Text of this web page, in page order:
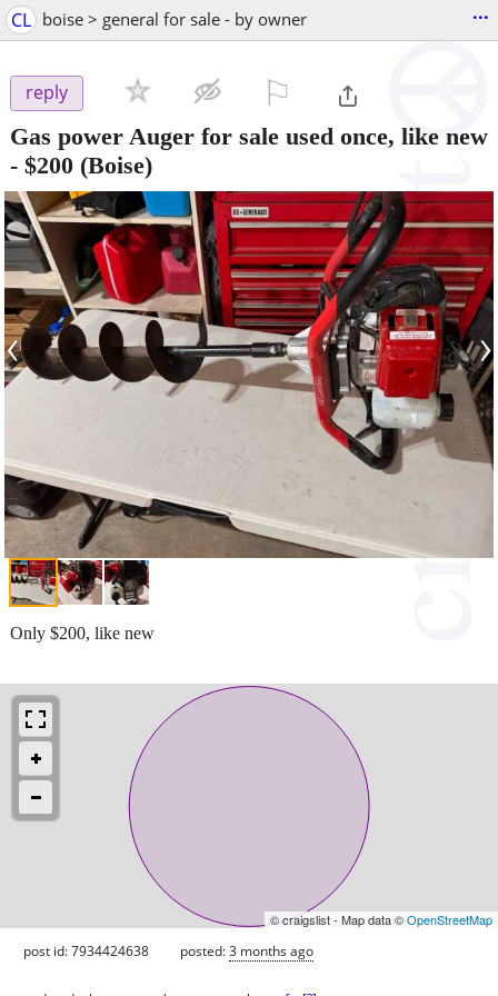
CL boise > general for sale - by owner ...
reply
Gas power Auger for sale used once, like new
- $200 (Boise)
‹ ›
Only $200, like new
© craigslist - Map data ©OpenStreetMap
post id: 7934424638 posted:3 months ago